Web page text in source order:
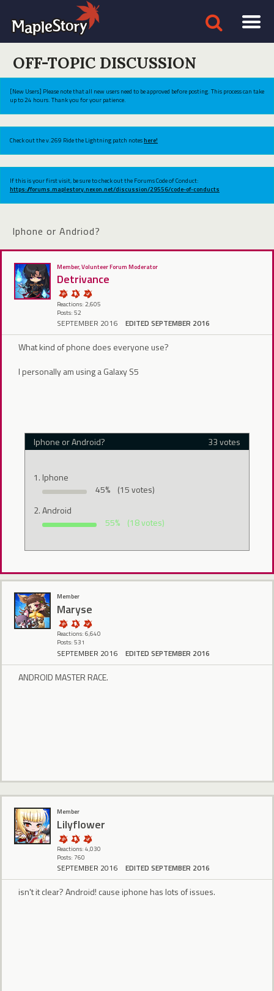
OFF-TOPIC DISCUSSION
[New Users] Please note that all new users need to be approved before posting. This process can take
up to 24 hours. Thank you for your patience.
Check out the v.269 Ride the Lightning patch noteshere!
If this is your first visit, be sure to check out the Forums Code of Conduct:
https://forums.maplestory.nexon.net/discussion/29556/code-of-conducts
Iphone or Andriod?
Member, Volunteer Forum Moderator
Detrivance
Reactions: 2,605
Posts: 52
SEPTEMBER 2016 EDITED SEPTEMBER 2016
What kind of phone does everyone use?
I personally am using a Galaxy S5
Iphone or Android? 33 votes
Iphone
45%
(15 votes)
Android
55%
(18 votes)
Member
Maryse
Reactions: 6,640
Posts: 531
SEPTEMBER 2016 EDITED SEPTEMBER 2016
ANDROID MASTER RACE.
Member
Lilyflower
Reactions: 4,030
Posts: 760
SEPTEMBER 2016 EDITED SEPTEMBER 2016
isn't it clear? Android! cause iphone has lots of issues.